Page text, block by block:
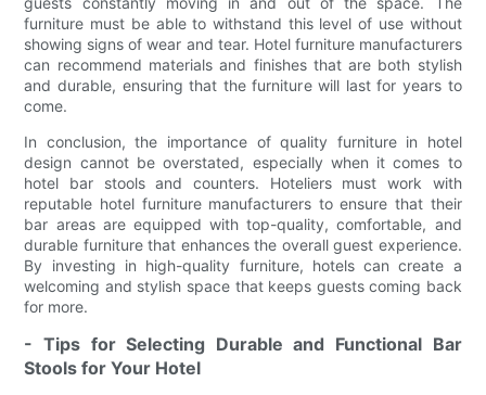
furniture must be able to withstand this level of use without
showing signs of wear and tear. Hotel furniture manufacturers
can recommend materials and finishes that are both stylish
and durable, ensuring that the furniture will last for years to
come.
In conclusion, the importance of quality furniture in hotel
design cannot be overstated, especially when it comes to
hotel bar stools and counters. Hoteliers must work with
reputable hotel furniture manufacturers to ensure that their
bar areas are equipped with top-quality, comfortable, and
durable furniture that enhances the overall guest experience.
By investing in high-quality furniture, hotels can create a
welcoming and stylish space that keeps guests coming back
for more.
- Tips for Selecting Durable and Functional Bar
Stools for Your Hotel